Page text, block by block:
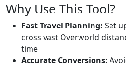
Why Use This Tool?
Fast Travel Planning: Set
cross vast Overworld
time
Accurate Conversions: